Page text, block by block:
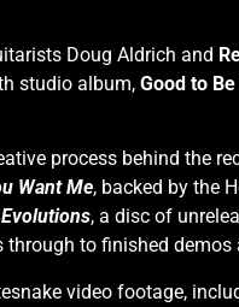
Doug Aldrich and
studio album, Good to
process behind the
Want Me, backed by the
Evolutions, a disc of
to finished
video footage,